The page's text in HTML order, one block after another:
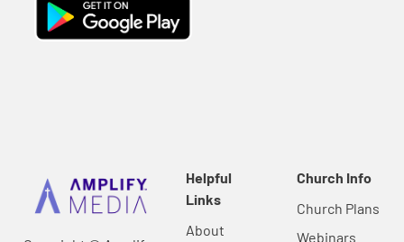
Helpful
Links
About
Church Info
Church Plans
Webinars